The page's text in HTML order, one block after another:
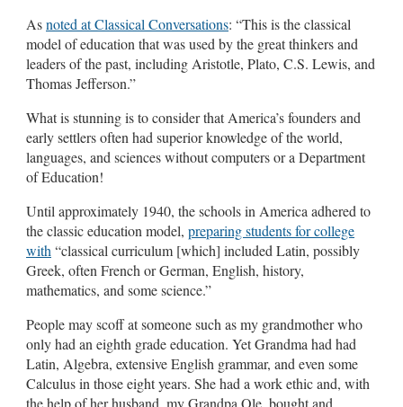
Asnoted at Classical Conversations: “This is the classical
model of education that was used by the great thinkers and
leaders of the past, including Aristotle, Plato, C.S. Lewis, and
Thomas Jefferson.”
What is stunning is to consider that America’s founders and
early settlers often had superior knowledge of the world,
languages, and sciences without computers or a Department
of Education!
Until approximately 1940, the schools in America adhered to
the classic education model, preparing students for college
with “classical curriculum [which] included Latin, possibly
Greek, often French or German, English, history,
mathematics, and some science.”
People may scoff at someone such as my grandmother who
only had an eighth grade education. Yet Grandma had had
Latin, Algebra, extensive English grammar, and even some
Calculus in those eight years. She had a work ethic and, with
the help of her husband, my Grandpa Ole, bought and